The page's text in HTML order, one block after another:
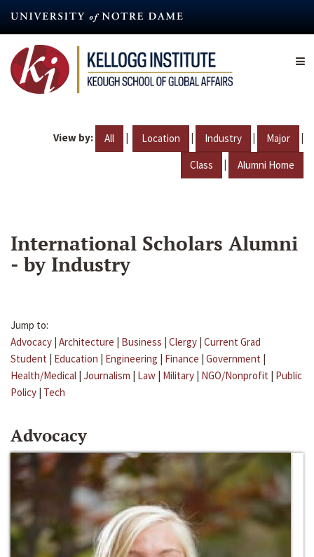
content
View by: All | Location | Industry | Major |
Class | Alumni Home
International Scholars Alumni
- by Industry
Jump to:
Advocacy | Architecture | Business | Clergy | Current Grad
Student | Education | Engineering | Finance | Government |
Health/Medical | Journalism | Law | Military | NGO/Nonprofit | Public
Policy | Tech
Advocacy